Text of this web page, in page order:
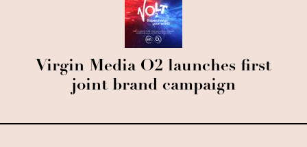
Virgin Media O2 launches first
joint brand campaign